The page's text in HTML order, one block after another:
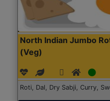
North Indian Jumbo
(Veg)
Roti, Dal, Dry Sabji, Curry,